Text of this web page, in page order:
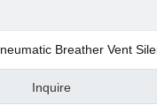
Breather Vent
Inquire